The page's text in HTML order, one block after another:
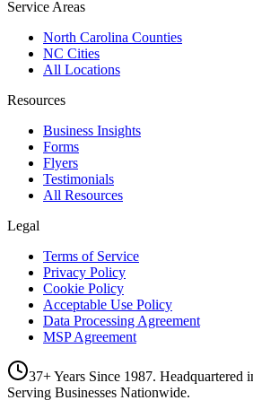
Service Areas
North Carolina Counties
NC Cities
All Locations
Resources
Business Insights
Forms
Flyers
Testimonials
All Resources
Legal
Terms of Service
Privacy Policy
Cookie Policy
Acceptable Use Policy
Data Processing Agreement
MSP Agreement
37+ Years Since 1987. Headquartered
Serving Businesses Nationwide.